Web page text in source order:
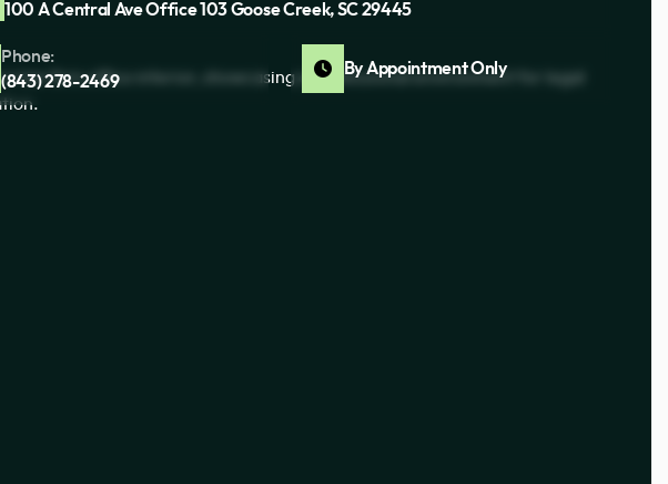
100 A Central Ave Office 103 Goose Creek, SC 29445
Phone:
(843) 278-2469
By Appointment Only